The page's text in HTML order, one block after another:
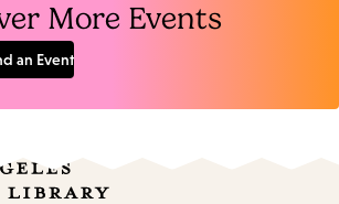
More Events
an Event